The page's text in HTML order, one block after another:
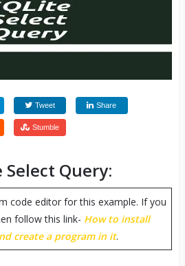
Tweet Share
Stumble
Select Query:
code editor for this example. If you
follow this link- How to install
create a program in it.